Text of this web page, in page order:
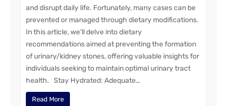
and disrupt daily life. Fortunately, many cases can be
prevented or managed through dietary modifications.
In this article, we’ll delve into dietary
recommendations aimed at preventing the formation
of urinary/kidney stones, offering valuable insights for
individuals seeking to maintain optimal urinary tract
health. Stay Hydrated: Adequate…
Read More